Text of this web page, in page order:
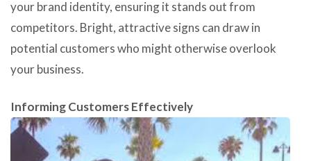
your brand identity, ensuring it stands out from
competitors. Bright, attractive signs can draw in
potential customers who might otherwise overlook
your business.
Informing Customers Effectively